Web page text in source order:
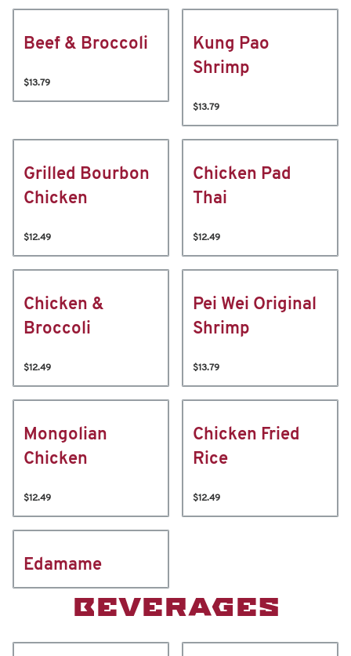
Beef & Broccoli
$13.79
Kung Pao
Shrimp
$13.79
Grilled Bourbon
Chicken
$12.49
Chicken Pad
Thai
$12.49
Chicken &
Broccoli
$12.49
Pei Wei Original
Shrimp
$13.79
Mongolian
Chicken
$12.49
Chicken Fried
Rice
$12.49
Edamame
BEVERAGES